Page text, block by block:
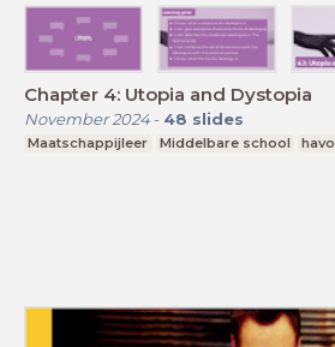
Chapter 4: Utopia and Dystopia
November 2024- 48 slides
Maatschappijleer Middelbare school havo